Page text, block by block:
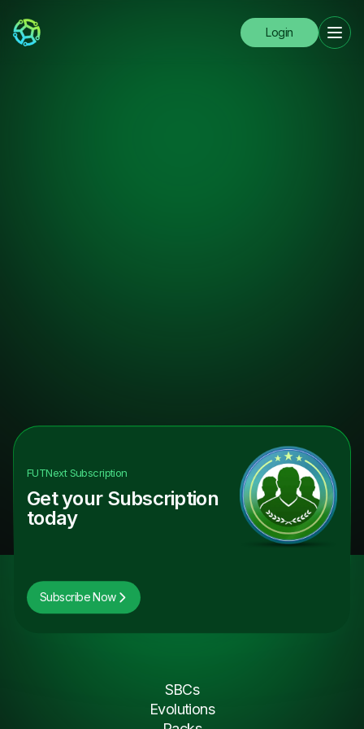
Login
FUTNextSubscription
Get your Subscription
today
Subscribe Now
SBCs
Evolutions